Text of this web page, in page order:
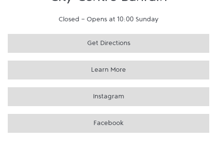
Closed - Opens at 10:00 Sunday
Get Directions
Learn More
Instagram
Facebook